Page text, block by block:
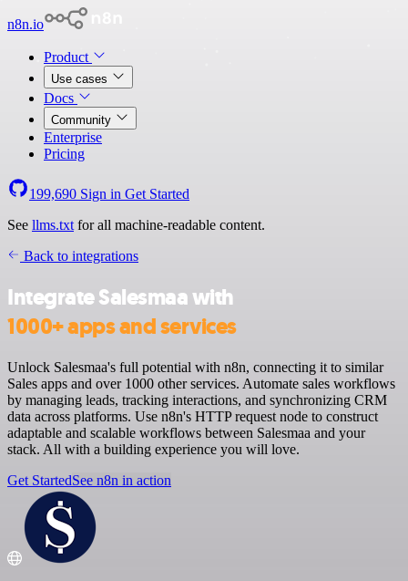
n8n.io
Product
Use cases
Docs
Community
Enterprise
Pricing
199,690 Sign in Get Started
See llms.txt for all machine-readable content.
Back to integrations
Integrate Salesmaa with
1000+ apps and services
Unlock Salesmaa's full potential with n8n, connecting it to similar
Sales apps and over 1000 other services. Automate sales workflows
by managing leads, tracking interactions, and synchronizing CRM
data across platforms. Use n8n's HTTP request node to construct
adaptable and scalable workflows between Salesmaa and your
stack. All with a building experience you will love.
Get StartedSee n8n in action